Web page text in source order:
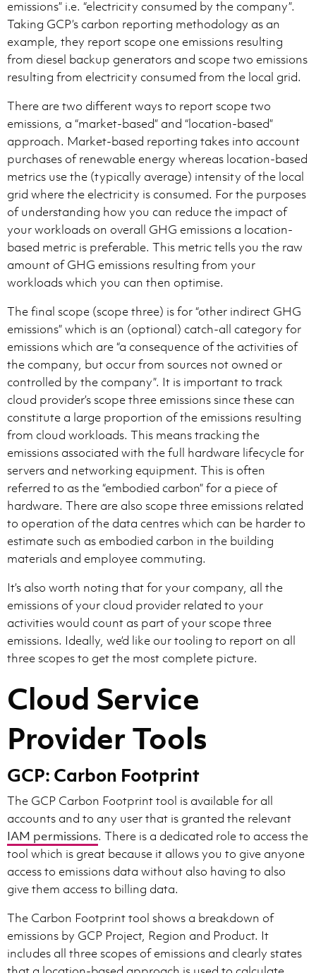
emissions” i.e. “electricity consumed by the company”.
Taking GCP’s carbon reporting methodology as an
example, they report scope one emissions resulting
from diesel backup generators and scope two emissions
resulting from electricity consumed from the local grid.
There are two different ways to report scope two
emissions, a “market-based” and “location-based”
approach. Market-based reporting takes into account
purchases of renewable energy whereas location-based
metrics use the (typically average) intensity of the local
grid where the electricity is consumed. For the purposes
of understanding how you can reduce the impact of
your workloads on overall GHG emissions a location-
based metric is preferable. This metric tells you the raw
amount of GHG emissions resulting from your
workloads which you can then optimise.
The final scope (scope three) is for “other indirect GHG
emissions” which is an (optional) catch-all category for
emissions which are “a consequence of the activities of
the company, but occur from sources not owned or
controlled by the company”. It is important to track
cloud provider’s scope three emissions since these can
constitute a large proportion of the emissions resulting
from cloud workloads. This means tracking the
emissions associated with the full hardware lifecycle for
servers and networking equipment. This is often
referred to as the “embodied carbon” for a piece of
hardware. There are also scope three emissions related
to operation of the data centres which can be harder to
estimate such as embodied carbon in the building
materials and employee commuting.
It’s also worth noting that for your company, all the
emissions of your cloud provider related to your
activities would count as part of your scope three
emissions. Ideally, we’d like our tooling to report on all
three scopes to get the most complete picture.
Cloud Service
Provider Tools
GCP: Carbon Footprint
The GCP Carbon Footprint tool is available for all
accounts and to any user that is granted the relevant
IAM permissions. There is a dedicated role to access the
tool which is great because it allows you to give anyone
access to emissions data without also having to also
give them access to billing data.
The Carbon Footprint tool shows a breakdown of
emissions by GCP Project, Region and Product. It
includes all three scopes of emissions and clearly states